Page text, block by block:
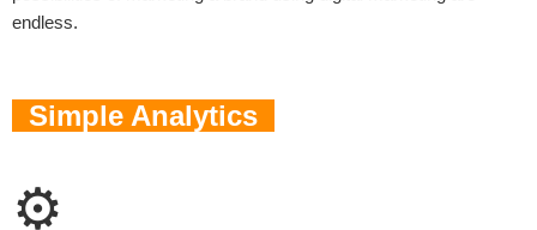
endless.
Simple Analytics
⚙